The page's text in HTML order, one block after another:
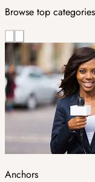
Browse top
Anchors